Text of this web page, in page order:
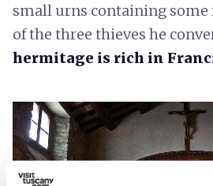
small urns containing some
of the three thieves he
hermitage is rich in